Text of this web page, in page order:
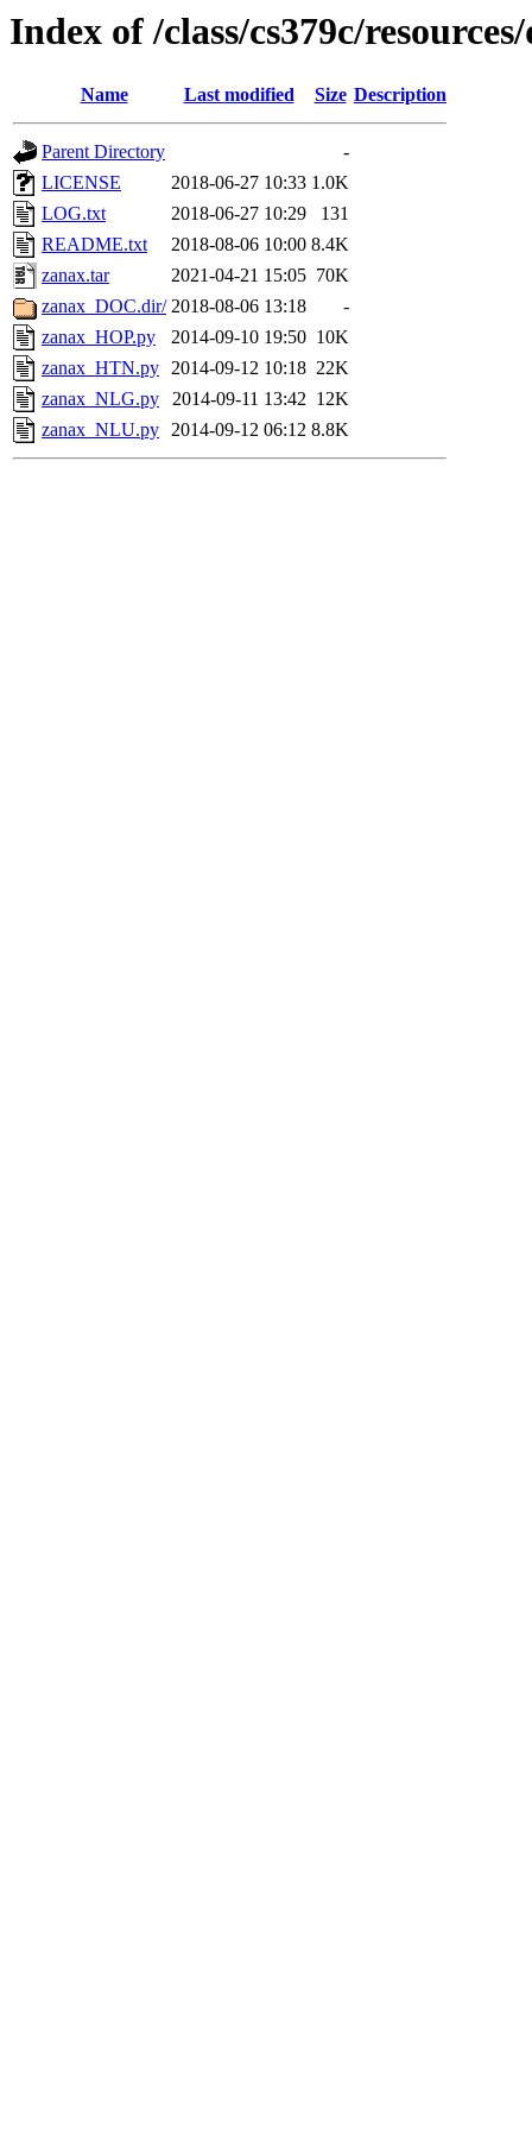
Index of /class/cs379c/
Name Last modified Size Description
Parent Directory
-
LICENSE
2018-06-27 10:33 1.0K
LOG.txt
2018-06-27 10:29
131
README.txt
2018-08-06 10:00 8.4K
zanax.tar
2021-04-21 15:05 70K
zanax_DOC.dir/ 2018-08-06 13:18
-
zanax_HOP.py
2014-09-10 19:50 10K
zanax_HTN.py 2014-09-12 10:18 22K
zanax_NLG.py
2014-09-11 13:42 12K
zanax_NLU.py 2014-09-12 06:12 8.8K